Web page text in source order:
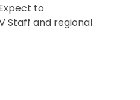
to
Staff and regional